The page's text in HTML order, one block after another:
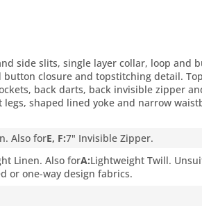
side slits, single layer collar, loop and
closure and topstitching detail.
back darts, back invisible zipper
shaped lined yoke and narrow
Also forE, F:7" Invisible Zipper.
Linen. Also forA:Lightweight Twill.
or one-way design fabrics.